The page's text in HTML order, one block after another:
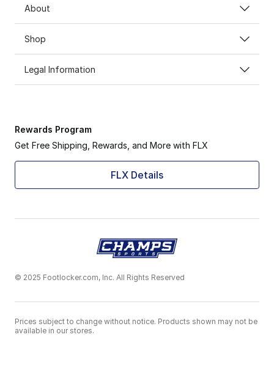
About
Shop
Legal Information
Rewards Program
Get Free Shipping, Rewards, and More with FLX
FLX Details
© 2025 Footlocker.com, Inc. All Rights Reserved
Prices subject to change without notice. Products shown may not be
available in our stores.